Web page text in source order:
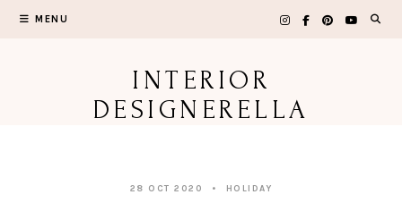
MENU
INTERIOR
DESIGNERELLA
28 OCT 2020 HOLIDAY